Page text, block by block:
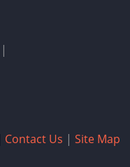
|
Contact Us | Site Map